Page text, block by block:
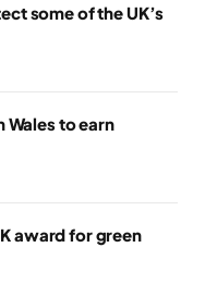
some of the UK’s
Wales to earn
award for green